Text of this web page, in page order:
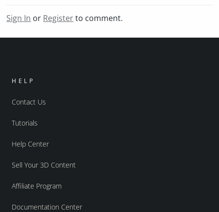
Sign In or Registerto comment.
HELP
Contact Us
Tutorials
Help Center
Sell Your 3D Content
Affiliate Program
Documentation Center